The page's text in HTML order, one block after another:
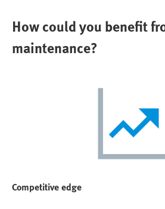
How could you benefit
maintenance?
Competitive edge